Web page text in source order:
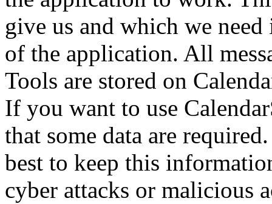
give us and which we
of the application. All
Tools are stored on
If you want to use
that some data are
best to keep this
cyber attacks or malicious